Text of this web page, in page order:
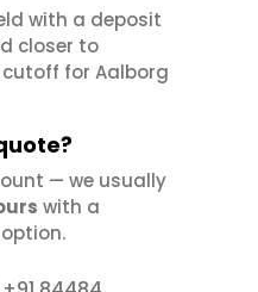
with a deposit
closer to
for Aalborg
— we usually
with a